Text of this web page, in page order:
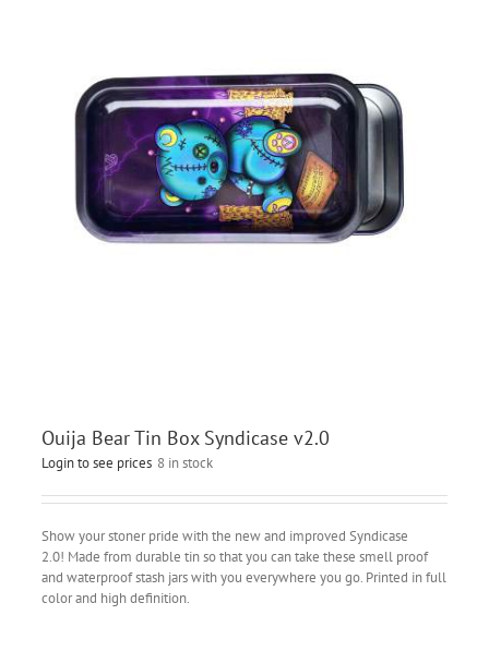
Ouija Bear Tin Box Syndicase v2.0
Login to see prices 8 in stock
Show your stoner pride with the new and improved Syndicase
2.0! Made from durable tin so that you can take these smell proof
and waterproof stash jars with you everywhere you go. Printed in full
color and high definition.